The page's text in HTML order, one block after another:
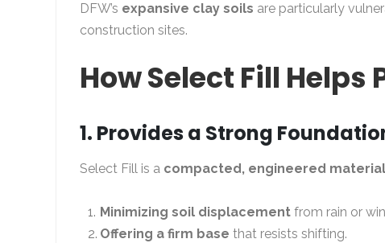
DFW’s expansive clay soils are particularly
construction sites.
How Select Fill Helps
1. Provides a Strong
Select Fill is a compacted, engineered material
Minimizing soil displacement from rain or
Offering a firm base that resists shifting.